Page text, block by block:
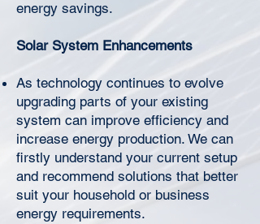
energy savings.
Solar System Enhancements
As technology continues to evolve
upgrading parts of your existing
system can improve efficiency and
increase energy production. We can
firstly understand your current setup
and recommend solutions that better
suit your household or business
energy requirements.